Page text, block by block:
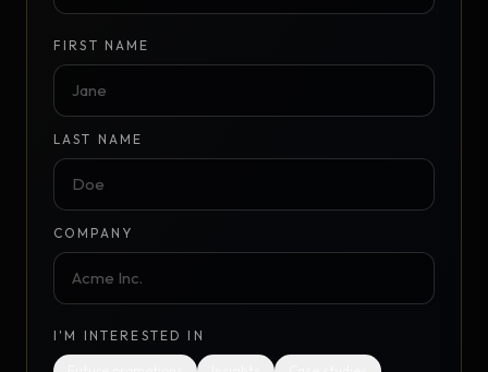
FIRST NAME
LAST NAME
COMPANY
I'M INTERESTED IN